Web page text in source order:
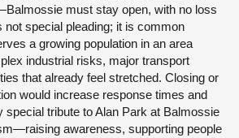
must stay open, with no loss
not special pleading; it is common
a growing population in an area
industrial risks, major transport
that already feel stretched. Closing or
would increase response times and
special tribute to Alan Park at Balmossie
awareness, supporting people